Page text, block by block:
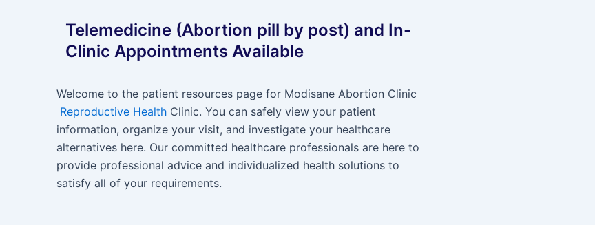
Telemedicine (Abortion pill by post) and In-
Clinic Appointments Available
Welcome to the patient resources page for Modisane Abortion Clinic
Reproductive Health Clinic. You can safely view your patient
information, organize your visit, and investigate your healthcare
alternatives here. Our committed healthcare professionals are here to
provide professional advice and individualized health solutions to
satisfy all of your requirements.